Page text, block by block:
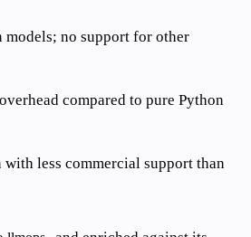
models; no support for other
compared to pure Python
less commercial support than